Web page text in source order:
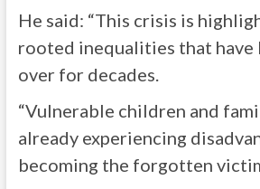
He said: “This crisis is
rooted inequalities that have
over for decades.
“Vulnerable children and
already experiencing
becoming the forgotten